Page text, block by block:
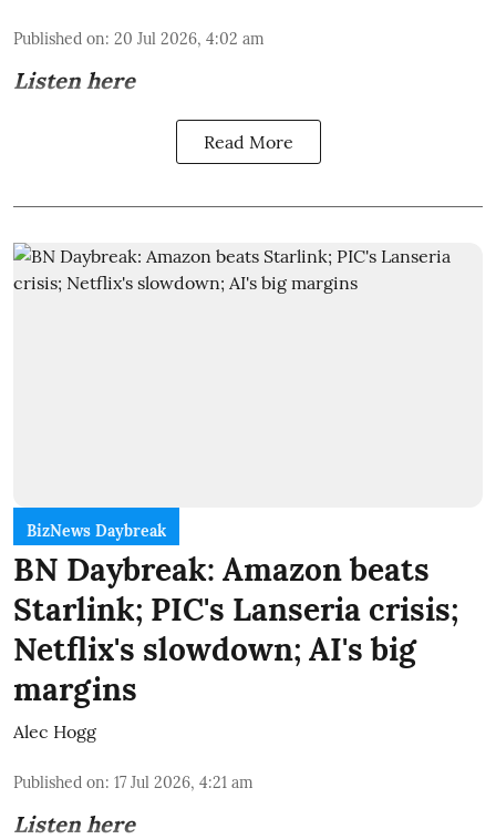
Published on: 20 Jul 2026, 4:02 am
Listen here
Read More
BizNews Daybreak
BN Daybreak: Amazon beats
Starlink; PIC's Lanseria crisis;
Netflix's slowdown; AI's big
margins
Alec Hogg
Published on: 17 Jul 2026, 4:21 am
Listen here